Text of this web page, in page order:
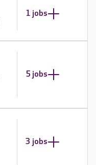
1 jobs
5 jobs
3 jobs